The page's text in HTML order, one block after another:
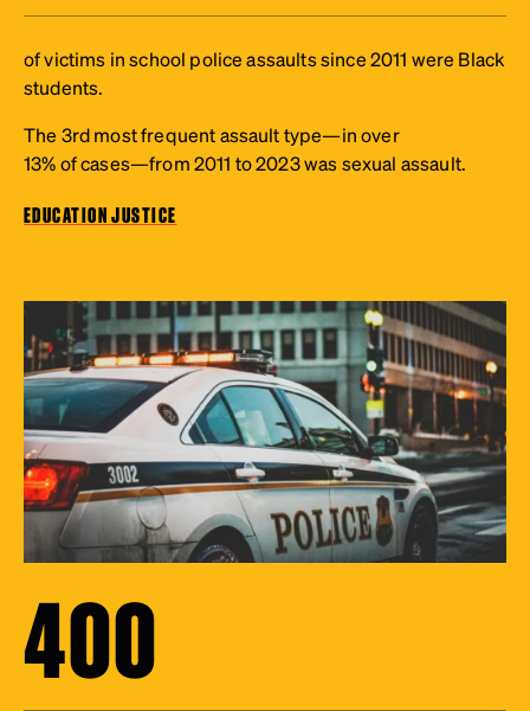
of victims in school police assaults since 2011 were Black
students.
The 3rd most frequent assault type—in over
13% of cases—from 2011 to 2023 was sexual assault.
EDUCATION JUSTICE
400